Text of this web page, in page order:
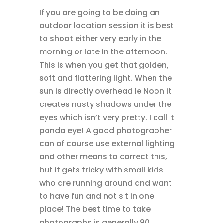
If you are going to be doing an
outdoor location session it is best
to shoot either very early in the
morning or late in the afternoon.
This is when you get that golden,
soft and flattering light. When the
sun is directly overhead Ie Noon it
creates nasty shadows under the
eyes which isn’t very pretty. I call it
panda eye! A good photographer
can of course use external lighting
and other means to correct this,
but it gets tricky with small kids
who are running around and want
to have fun and not sit in one
place! The best time to take